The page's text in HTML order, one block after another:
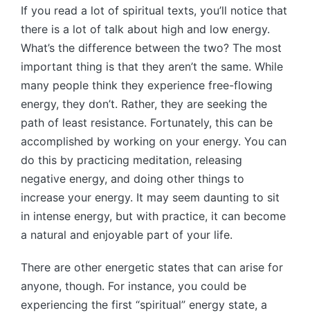
If you read a lot of spiritual texts, you’ll notice that
there is a lot of talk about high and low energy.
What’s the difference between the two? The most
important thing is that they aren’t the same. While
many people think they experience free-flowing
energy, they don’t. Rather, they are seeking the
path of least resistance. Fortunately, this can be
accomplished by working on your energy. You can
do this by practicing meditation, releasing
negative energy, and doing other things to
increase your energy. It may seem daunting to sit
in intense energy, but with practice, it can become
a natural and enjoyable part of your life.
There are other energetic states that can arise for
anyone, though. For instance, you could be
experiencing the first “spiritual” energy state, a